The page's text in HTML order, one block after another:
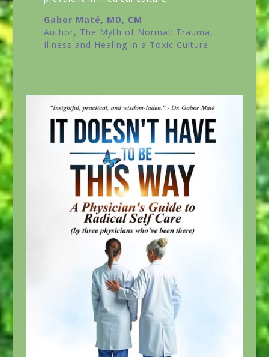
Gabor Maté, MD, CM
Author, The Myth of Normal: Trauma,
Illness and Healing in a Toxic Culture